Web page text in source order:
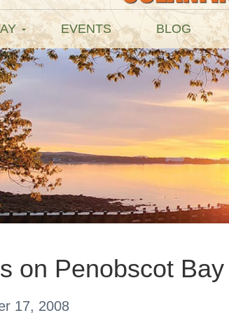
EVENTS BLOG
on Penobscot Bay
17, 2008